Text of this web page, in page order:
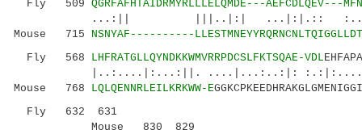
Fly 509 QGRFAFHTAIDRMYRLLLELQMDE---AEFCDLQEV---
...:|| |||..|:| ...|:|.::
Mouse 715 NSNYAF----------
Fly 568 LHFRATGLLQYNDKKWMVRRPDCSLFKTSQAE-VDL
|..:....|:...:||. ....|...:..:|:
Mouse 768 LQLQENNRLEILKRKWW-E
Fly 632 631
Mouse 830 829